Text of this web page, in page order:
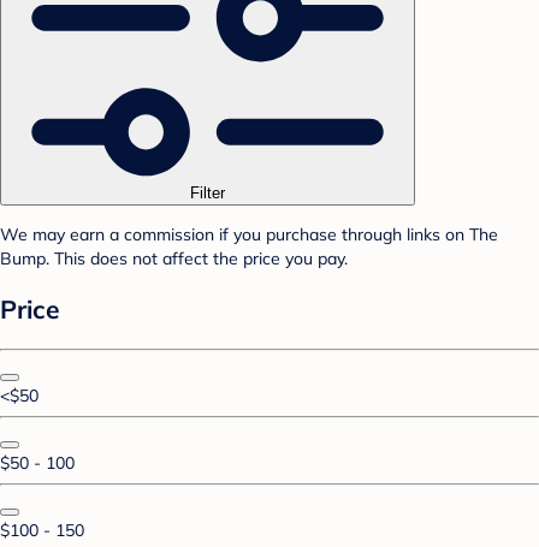
Filter
We may earn a commission if you purchase through links on The
Bump. This does not affect the price you pay.
Price
<$50
$50 - 100
$100 - 150